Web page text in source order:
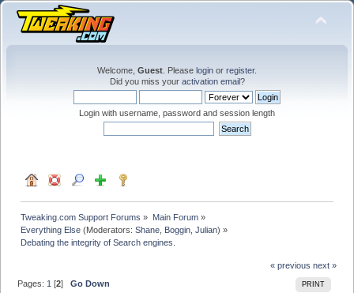
Welcome, Guest . Please login or register.
Did you miss your activation email?
Login with username, password and session length
Tweaking.com Support Forums » Main Forum»
Everything Else (Moderators:Shane Boggin ,Julian) »
Debating the integrity of Search engines.
« previous next »
PRINT
Pages: 1 [2]Go Down